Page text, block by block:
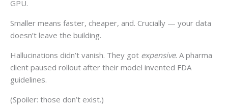
GPU.
Smaller means faster, cheaper, and. Crucially — your data
doesn’t leave the building.
Hallucinations didn’t vanish. They got expensive. A pharma
client paused rollout after their model invented FDA
guidelines.
(Spoiler: those don’t exist.)